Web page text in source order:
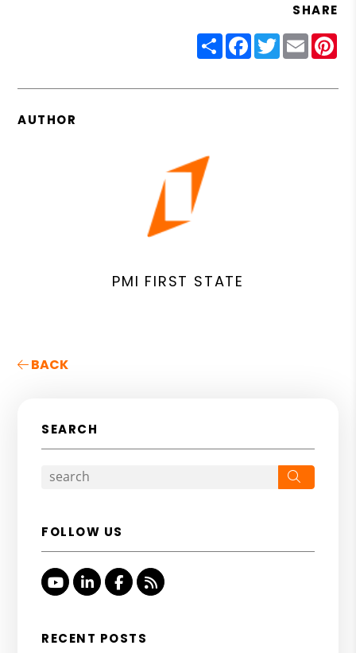
SHARE
ShareFacebook
Twitter
Email
AUTHOR
PMI FIRST STATE
BACK
SEARCH
FOLLOW US
YoutubeLinked InFacebook
RSS
RECENT POSTS